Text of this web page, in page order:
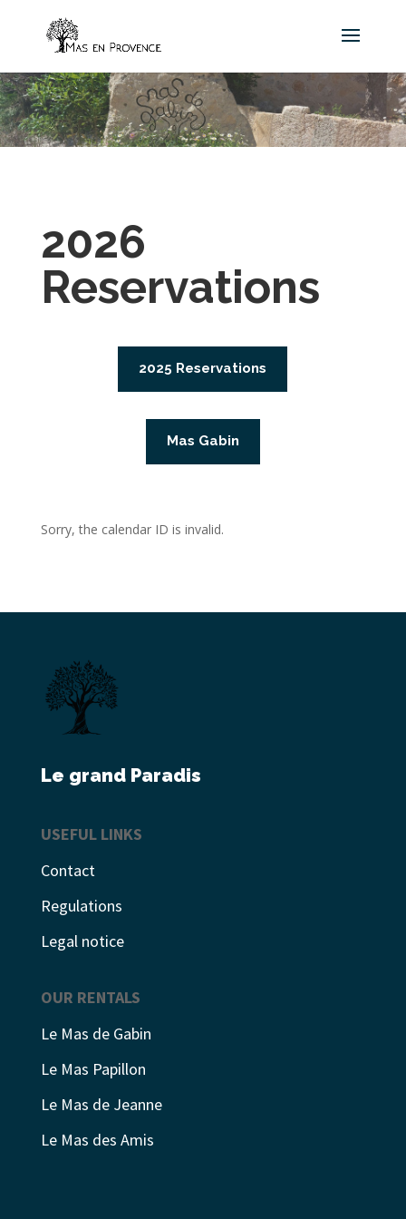
2026
Reservations
2025 Reservations
Mas Gabin
Sorry, the calendar ID is invalid.
Le grand Paradis
USEFUL LINKS
Contact
Regulations
Legal notice
OUR RENTALS
Le Mas de Gabin
Le Mas Papillon
Le Mas de Jeanne
Le Mas des Amis